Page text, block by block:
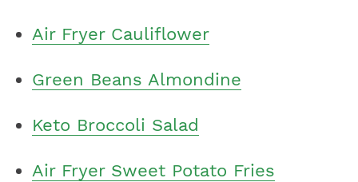
Air Fryer Cauliflower
Green Beans Almondine
Keto Broccoli Salad
Air Fryer Sweet Potato Fries